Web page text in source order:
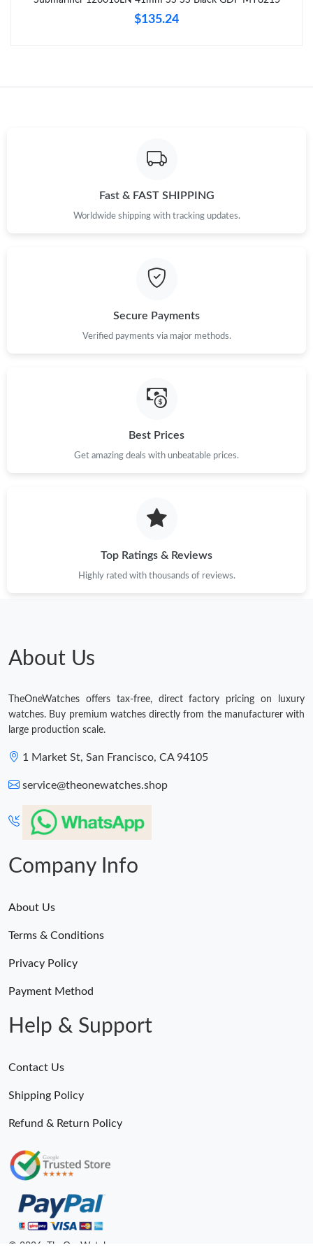
Just Sold: Hannah from Toronto on Aug 05, 2026 at 7:01 PM.
Just Sold: Peter from Washington, D.C. on Aug 02, 2026 at 4:25
Just Sold: Isaac from Portland on Jun 19, 2026 at 12:30 PM.
Just Sold: Zane from Houston on Aug 02, 2026 at 9:42 PM.
Just Sold: Xander from Chicago on Jul 11, 2026 at 3:48 PM.
Just Sold: Ella from Dallas on May 15, 2026 at 2:06 PM.
Just Sold: Charlie from Los Angeles on May 22, 2026 at 7:49 PM.
Just Sold: Grace from Austin on Jun 14, 2026 at 9:06 PM.
$135.24
Fast & FAST SHIPPING
Worldwide shipping with tracking updates.
Secure Payments
Verified payments via major methods.
Best Prices
Get amazing deals with unbeatable prices.
Top Ratings & Reviews
Highly rated with thousands of reviews.
About Us
TheOneWatches offers tax-free, direct factory pricing on luxury
watches. Buy premium watches directly from the manufacturer with
large production scale.
1 Market St, San Francisco, CA 94105
service@theonewatches.shop
Company Info
About Us
Terms & Conditions
Privacy Policy
Payment Method
Help & Support
Contact Us
Shipping Policy
Refund & Return Policy
© 2026. TheOneWatches